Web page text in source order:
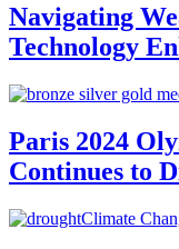
Navigating
Technology
Paris 2024
Continues to
Climate